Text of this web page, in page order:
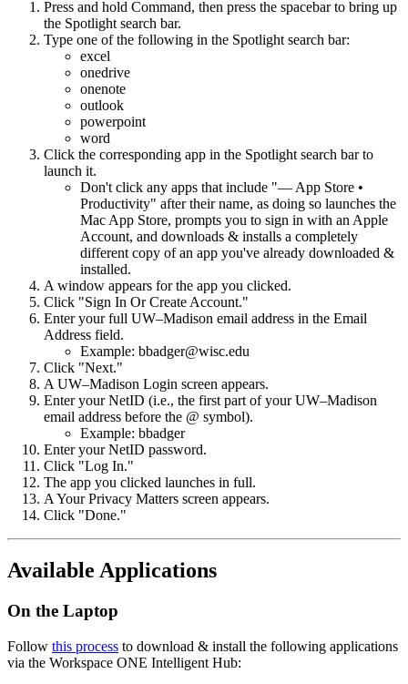
Press and hold Command, then press the spacebar to bring up
the Spotlight search bar.
Type one of the following in the Spotlight search bar:
excel
onedrive
onenote
outlook
powerpoint
word
Click the corresponding app in the Spotlight search bar to
launch it.
Don't click any apps that include "— App Store •
Productivity" after their name, as doing so launches the
Mac App Store, prompts you to sign in with an Apple
Account, and downloads & installs a completely
different copy of an app you've already downloaded &
installed.
A window appears for the app you clicked.
Click "Sign In Or Create Account."
Enter your full UW–Madison email address in the Email
Address field.
Example: bbadger@wisc.edu
Click "Next."
A UW–Madison Login screen appears.
Enter your NetID (i.e., the first part of your UW–Madison
email address before the @ symbol).
Example: bbadger
Enter your NetID password.
Click "Log In."
The app you clicked launches in full.
A Your Privacy Matters screen appears.
Click "Done."
Available Applications
On the Laptop
Follow this process to download & install the following applications
via the Workspace ONE Intelligent Hub: